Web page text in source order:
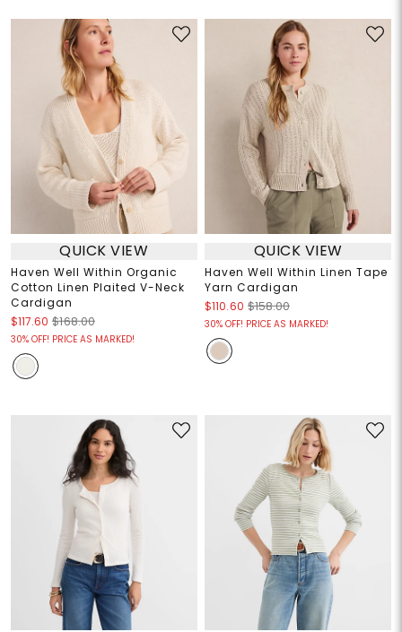
QUICK VIEW
Haven Well Within Organic
Cotton Linen Plaited V-Neck
Cardigan
$117.60 $168.00
30% OFF! PRICE AS MARKED!
QUICK VIEW
Haven Well Within Linen Tape
Yarn Cardigan
$110.60 $158.00
30% OFF! PRICE AS MARKED!